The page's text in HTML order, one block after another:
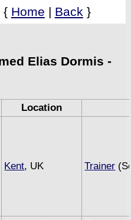
{ Home | Back }
Elias Dormis -
Location
Kent, UK Trainer